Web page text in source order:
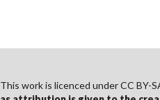
This work is licenced under CC BY-